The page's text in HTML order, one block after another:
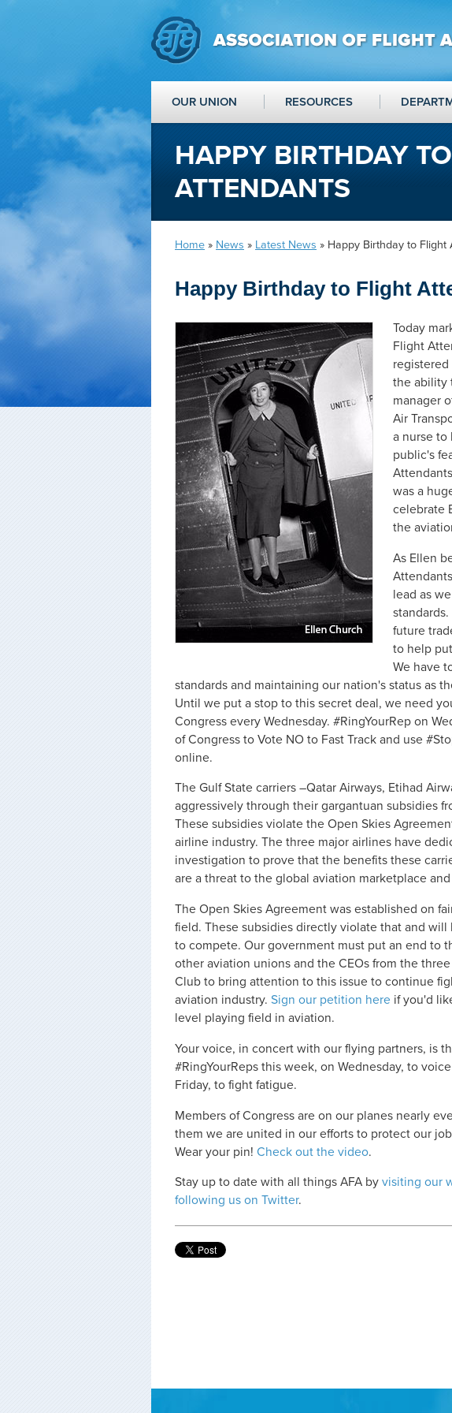
OUR UNION RESOURCES
HAPPY BIRTHDAY
ATTENDANTS
Home » News » Latest News » Happy Birthday to Flight
Happy Birthday to Flight
Today
Flight
the ability
manager
Air
a nurse to
public's
was a
celebrate
the
As Ellen
lead as
future
to help
We have
standards and maintaining our nation's status as
Until we put a stop to this secret deal, we need
Congress every Wednesday. #RingYourRep on
of Congress to Vote NO to Fast Track and use
online.
The Gulf State carriers –Qatar Airways, Etihad
aggressively through their gargantuan subsidies
These subsidies violate the Open Skies
airline industry. The three major airlines have
investigation to prove that the benefits these
are a threat to the global aviation marketplace
The Open Skies Agreement was established on
field. These subsidies directly violate that and
to compete. Our government must put an end to
other aviation unions and the CEOs from the
Club to bring attention to this issue to continue
aviation industry. Sign our petition here if you'd
level playing field in aviation.
Your voice, in concert with our flying partners, is
#RingYourReps this week, on Wednesday, to
Friday, to fight fatigue.
Members of Congress are on our planes nearly
them we are united in our efforts to protect our
Wear your pin! Check out the video.
Stay up to date with all things AFA by visiting our
following us on Twitter.